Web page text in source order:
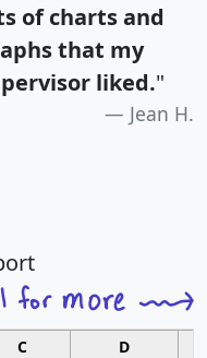
of charts and
that my
liked."
Jean H.
C D